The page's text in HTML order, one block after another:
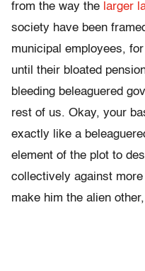
from the way the larger
society have been
municipal employees,
until their bloated
bleeding beleaguered
rest of us. Okay, your
exactly like a
element of the plot to
collectively against
make him the alien